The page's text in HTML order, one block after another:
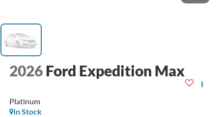
2026 Ford Expedition Max
Platinum
In Stock